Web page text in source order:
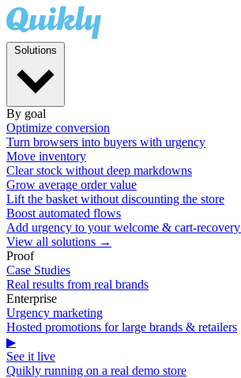
By goal
Optimize conversion
Turn browsers into buyers with urgency
Move inventory
Clear stock without deep markdowns
Grow average order value
Lift the basket without discounting the store
Boost automated flows
Add urgency to your welcome & cart-
View all solutions →
Proof
Case Studies
Real results from real brands
Enterprise
Urgency marketing
Hosted promotions for large brands & retailers
▶
See it live
Quikly running on a real demo store